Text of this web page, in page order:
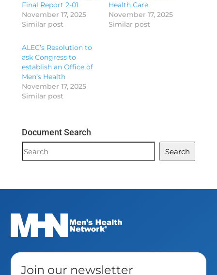
Final Report 2-01
November 17, 2025
Similar post
Health Care
November 17, 2025
Similar post
ALEC’s Resolution to
ask Congress to
establish an Office of
Men’s Health
November 17, 2025
Similar post
Document Search
Document
Search
Search
Join our newsletter